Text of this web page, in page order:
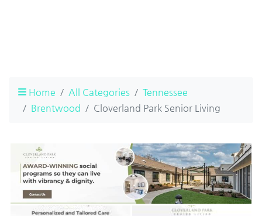
Home All Categories
Tennessee
Brentwood
Cloverland Park Senior Living